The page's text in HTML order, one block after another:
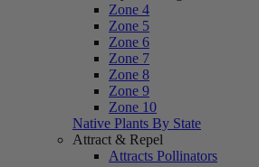
Zone 4
Zone 5
Zone 6
Zone 7
Zone 8
Zone 9
Zone 10
Native Plants By State
Attract & Repel
Attracts Pollinators